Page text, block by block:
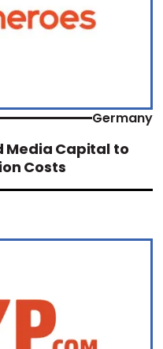
Germany
Media Capital to
Costs